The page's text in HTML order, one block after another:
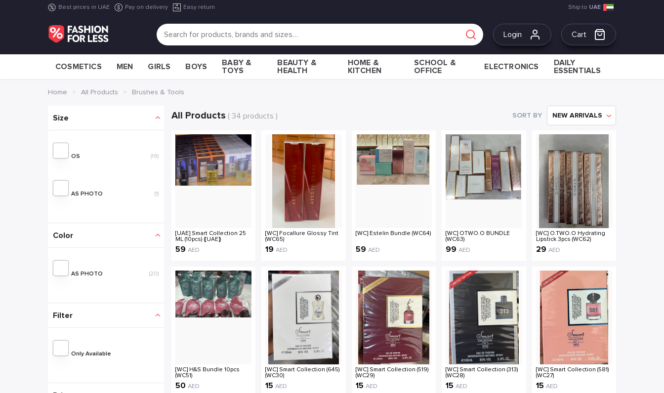
Best prices in UAE Pay on delivery Easy return Ship to UAE
Login Cart
COSMETICS MEN GIRLS BOYS
BABY &
TOYS
BEAUTY &
HEALTH
HOME &
KITCHEN
SCHOOL &
OFFICE
ELECTRONICS
DAILY
ESSENTIALS
Home All Products Brushes & Tools
OS (19)
AS PHOTO (1)
AS PHOTO (20)
Filter
Only Available
All Products ( 34 products ) SORT BY NEW ARRIVALS
[UAE] Smart Collection 25
ML (10pcs) ([UAE])
59 AED
[WC] Focallure Glossy Tint
(WC65)
19 AED
[WC] Estelin Bundle (WC64)
59 AED
[WC] OTWO.O BUNDLE
(WC63)
99 AED
[WC] O.TWO.O Hydrating
Lipstick 3pcs (WC62)
29 AED
[WC] H&S Bundle 10pcs
(WC51)
50 AED
[WC] Smart Collection (645)
(WC30)
15 AED
[WC] Smart Collection (519)
(WC29)
15 AED
[WC] Smart Collection (313)
(WC28)
15 AED
[WC] Smart Collection (581)
(WC27)
15 AED